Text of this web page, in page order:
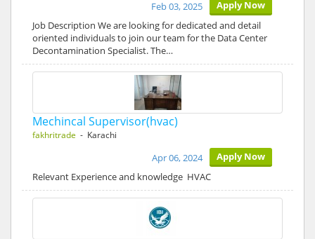
Apply Now
Feb 03, 2025
Job Description We are looking for dedicated and detail
oriented individuals to join our team for the Data Center
Decontamination Specialist. The…
Mechincal Supervisor(hvac)
fakhritrade - Karachi
Apply Now
Apr 06, 2024
Relevant Experience and knowledge HVAC